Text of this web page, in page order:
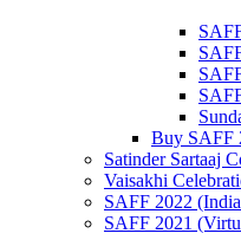
Buy SAFF
Satinder Sartaaj
Vaisakhi
SAFF 2022
SAFF 2021